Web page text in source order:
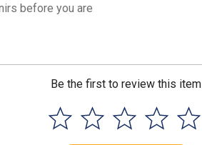
before you are
Be the first to review this item